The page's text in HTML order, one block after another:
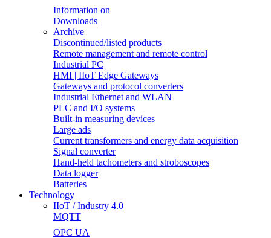
Information on
Downloads
Archive
Discontinued/listed products
Remote management and remote control
Industrial PC
HMI | IIoT Edge Gateways
Gateways and protocol converters
Industrial Ethernet and WLAN
PLC and I/O systems
Built-in measuring devices
Large ads
Current transformers and energy data acquisition
Signal converter
Hand-held tachometers and stroboscopes
Data logger
Batteries
Technology
IIoT / Industry 4.0
MQTT
OPC UA